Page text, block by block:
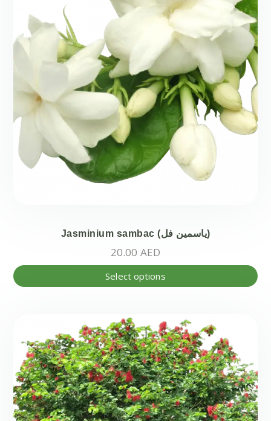
Jasminium sambac (ياسمين فل)
20.00 AED
Select options
be